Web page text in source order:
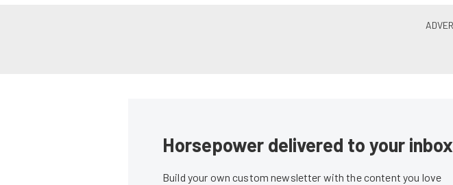
Horsepower delivered to your inbox
Build your own custom newsletter with the content you love